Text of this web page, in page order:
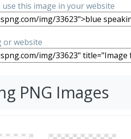
use this image in your website
or website
PNG Images